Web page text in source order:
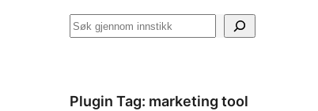
Søk
Plugin Tag: marketing tool